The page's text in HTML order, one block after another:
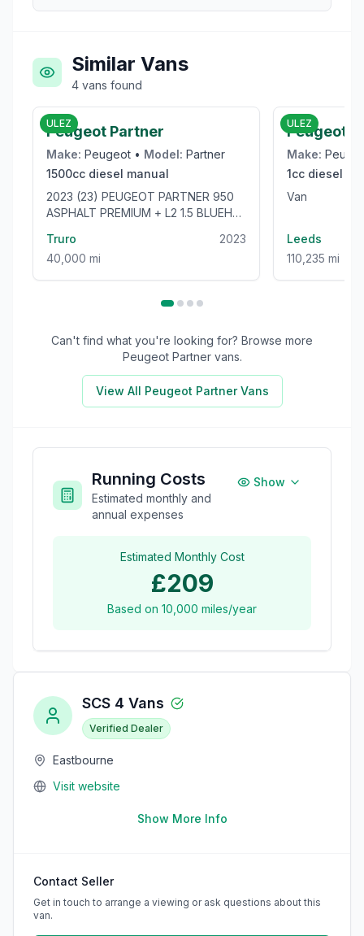
Similar Vans
4 vans found
ULEZ
Peugeot Partner
Make: Peugeot • Model: Partner
1500cc diesel manual
2023 (23) PEUGEOT PARTNER 950
ASPHALT PREMIUM + L2 1.5 BLUEHDI
BASE VAN
Truro
2023
40,000 mi
ULEZ
Peugeot
Make:
1cc diesel
Van
Leeds
110,235 mi
Can't find what you're looking for? Browse more
Peugeot Partnervans.
View All Peugeot PartnerVans
Running Costs
Estimated monthly and
annual expenses
Show
Estimated Monthly Cost
£209
Based on 10,000 miles/year
SCS 4 Vans
Verified Dealer
Eastbourne
Visit website
Show More Info
Contact Seller
Get in touch to arrange a viewing or ask questions about this
van.